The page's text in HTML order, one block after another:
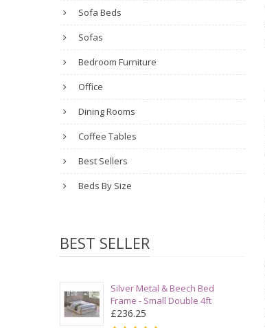
Sofa Beds
Sofas
Bedroom Furniture
Office
Dining Rooms
Coffee Tables
Best Sellers
Beds By Size
BEST SELLER
Silver Metal & Beech Bed
Frame - Small Double 4ft
£236.25